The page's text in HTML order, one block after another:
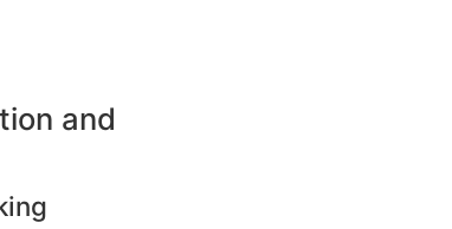
and